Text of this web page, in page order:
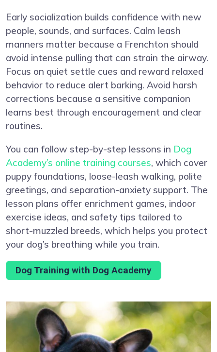
Early socialization builds confidence with new
people, sounds, and surfaces. Calm leash
manners matter because a Frenchton should
avoid intense pulling that can strain the airway.
Focus on quiet settle cues and reward relaxed
behavior to reduce alert barking. Avoid harsh
corrections because a sensitive companion
learns best through encouragement and clear
routines.
You can follow step-by-step lessons in Dog
Academy’s online training courses, which cover
puppy foundations, loose-leash walking, polite
greetings, and separation-anxiety support. The
lesson plans offer enrichment games, indoor
exercise ideas, and safety tips tailored to
short-muzzled breeds, which helps you protect
your dog’s breathing while you train.
Dog Training with Dog Academy